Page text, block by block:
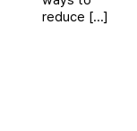
reduce […]